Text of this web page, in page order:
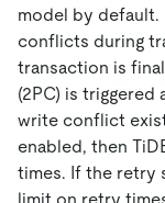
model by default.
conflicts during
transaction is
(2PC) is
write conflict
enabled, then
times. If the retry
limit on retry